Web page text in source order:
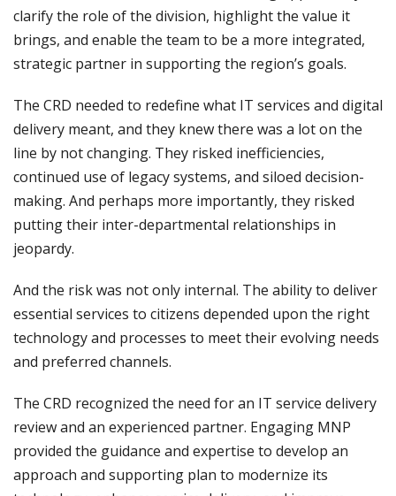
clarify the role of the division, highlight the value it
brings, and enable the team to be a more integrated,
strategic partner in supporting the region’s goals.
The CRD needed to redefine what IT services and digital
delivery meant, and they knew there was a lot on the
line by not changing. They risked inefficiencies,
continued use of legacy systems, and siloed decision-
making. And perhaps more importantly, they risked
putting their inter-departmental relationships in
jeopardy.
And the risk was not only internal. The ability to deliver
essential services to citizens depended upon the right
technology and processes to meet their evolving needs
and preferred channels.
The CRD recognized the need for an IT service delivery
review and an experienced partner. Engaging MNP
provided the guidance and expertise to develop an
approach and supporting plan to modernize its